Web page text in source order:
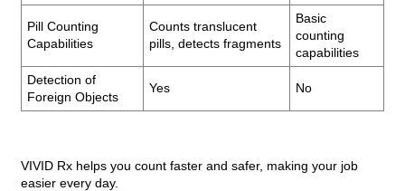
Pill Counting
Capabilities
Counts translucent
pills, detects fragments
Basic
counting
capabilities
Detection of
Foreign Objects
Yes No
VIVID Rx helps you count faster and safer, making your job
easier every day.